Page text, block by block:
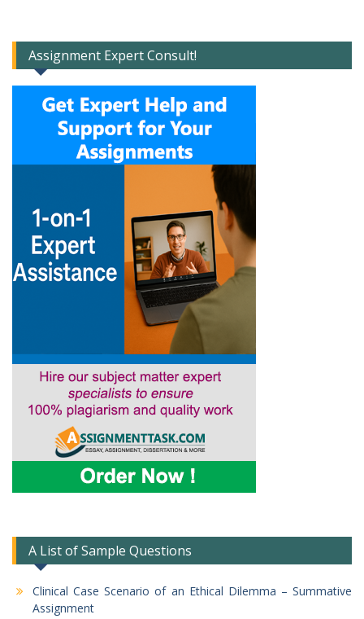
Assignment Expert Consult!
A List of Sample Questions
Clinical Case Scenario of an Ethical Dilemma – Summative
Assignment